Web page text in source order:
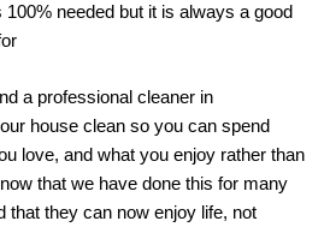
100% needed but it is always a good
a professional cleaner in
house clean so you can spend
love, and what you enjoy rather than
that we have done this for many
that they can now enjoy life, not